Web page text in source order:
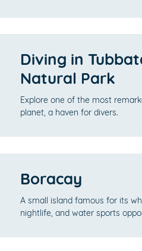
Diving in
Natural Park
Explore one of the most
planet, a haven for divers.
Boracay
A small island famous for its
nightlife, and water sports